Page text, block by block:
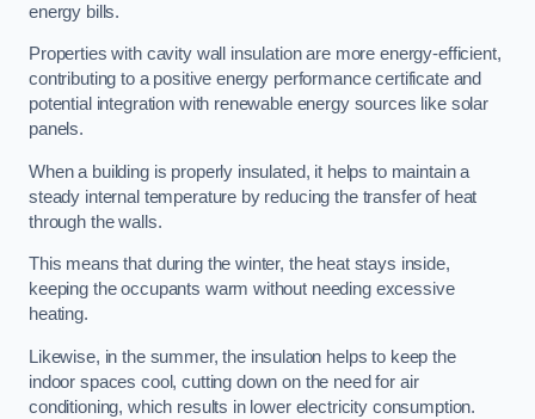
energy bills.
Properties with cavity wall insulation are more energy-efficient,
contributing to a positive energy performance certificate and
potential integration with renewable energy sources like solar
panels.
When a building is properly insulated, it helps to maintain a
steady internal temperature by reducing the transfer of heat
through the walls.
This means that during the winter, the heat stays inside,
keeping the occupants warm without needing excessive
heating.
Likewise, in the summer, the insulation helps to keep the
indoor spaces cool, cutting down on the need for air
conditioning, which results in lower electricity consumption.